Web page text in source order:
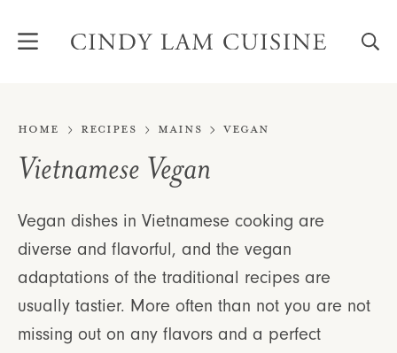
Home Recipes Mains Vegan
Vietnamese Vegan
Vegan dishes in Vietnamese cooking are
diverse and flavorful, and the vegan
adaptations of the traditional recipes are
usually tastier. More often than not you are not
missing out on any flavors and a perfect